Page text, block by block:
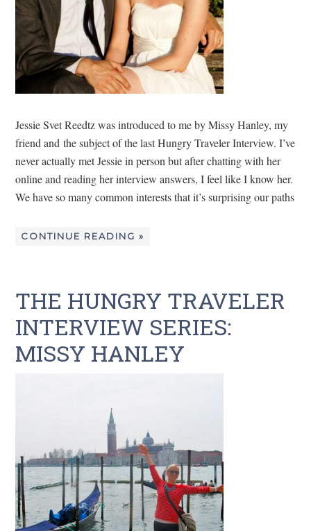
Jessie Svet Reedtz was introduced to me by Missy Hanley, my
friend and the subject of the last Hungry Traveler Interview. I’ve
never actually met Jessie in person but after chatting with her
online and reading her interview answers, I feel like I know her.
We have so many common interests that it’s surprising our paths
CONTINUE READING »
THE HUNGRY TRAVELER
INTERVIEW SERIES:
MISSY HANLEY